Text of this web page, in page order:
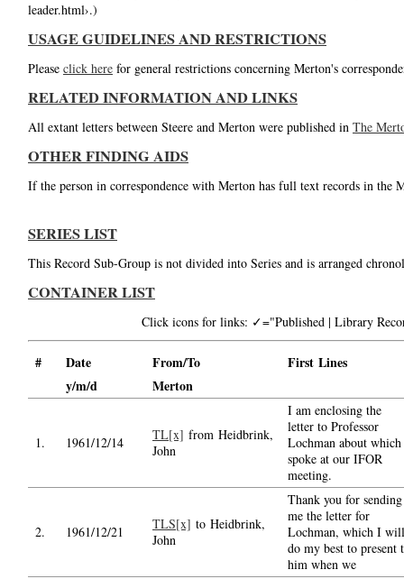
leader.html›.)
USAGE GUIDELINES AND RESTRICTIONS
Please click here for general restrictions concerning Merton's
RELATED INFORMATION AND LINKS
All extant letters between Steere and Merton were published in The
OTHER FINDING AIDS
If the person in correspondence with Merton has full text records in
SERIES LIST
This Record Sub-Group is not divided into Series and is arranged
CONTAINER LIST
Click icons for links: ✓="Published | Library
# Date From/To
First Lines
y/m/d
Merton
1. 1961/12/14 TL[x] from Heidbrink,
John
I am enclosing the
letter to Professor
Lochman about
spoke at our IFOR
meeting.
2. 1961/12/21 TLS[x] to Heidbrink,
John
Thank you for sending
me the letter for
Lochman, which I will
do my best to present
him when we